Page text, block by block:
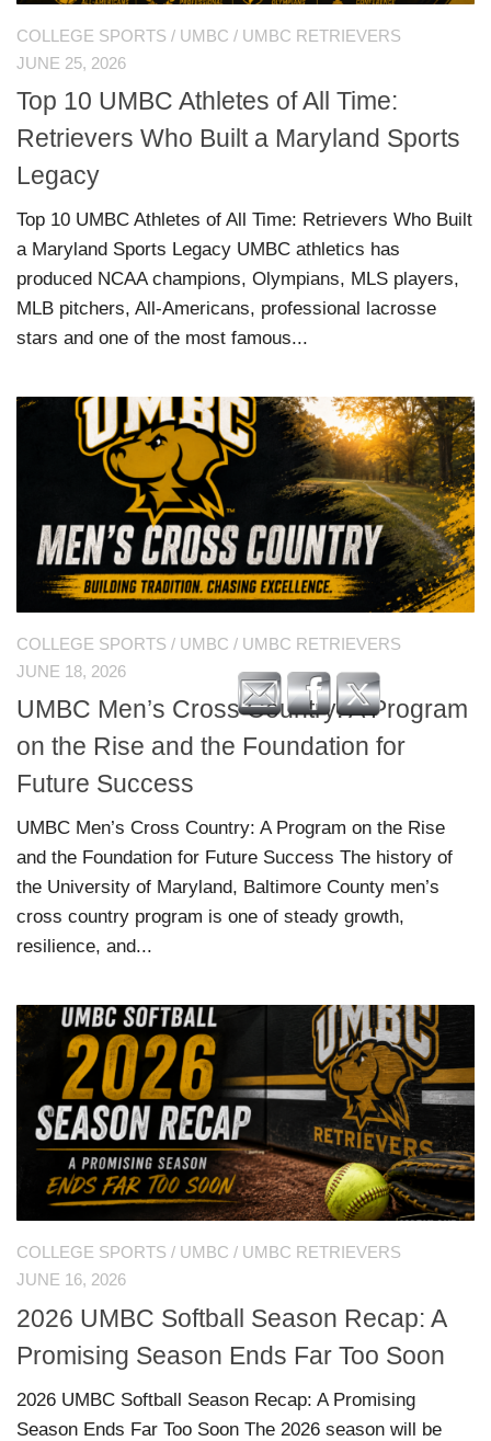
COLLEGE SPORTS / UMBC / UMBC RETRIEVERS
JUNE 25, 2026
Top 10 UMBC Athletes of All Time:
Retrievers Who Built a Maryland Sports
Legacy
Top 10 UMBC Athletes of All Time: Retrievers Who Built
a Maryland Sports Legacy UMBC athletics has
produced NCAA champions, Olympians, MLS players,
MLB pitchers, All-Americans, professional lacrosse
stars and one of the most famous...
COLLEGE SPORTS / UMBC / UMBC RETRIEVERS
JUNE 18, 2026
UMBC Men’s Cross Country: A Program
on the Rise and the Foundation for
Future Success
UMBC Men’s Cross Country: A Program on the Rise
and the Foundation for Future Success The history of
the University of Maryland, Baltimore County men’s
cross country program is one of steady growth,
resilience, and...
COLLEGE SPORTS / UMBC / UMBC RETRIEVERS
JUNE 16, 2026
2026 UMBC Softball Season Recap: A
Promising Season Ends Far Too Soon
2026 UMBC Softball Season Recap: A Promising
Season Ends Far Too Soon The 2026 season will be